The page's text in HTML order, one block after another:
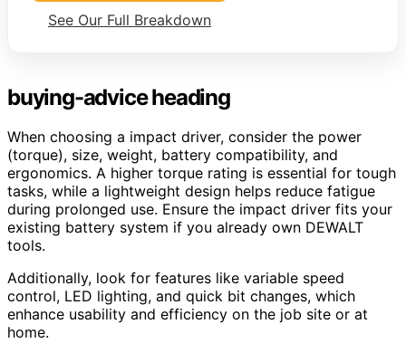
See Our Full Breakdown
buying-advice heading
When choosing a impact driver, consider the power
(torque), size, weight, battery compatibility, and
ergonomics. A higher torque rating is essential for tough
tasks, while a lightweight design helps reduce fatigue
during prolonged use. Ensure the impact driver fits your
existing battery system if you already own DEWALT
tools.
Additionally, look for features like variable speed
control, LED lighting, and quick bit changes, which
enhance usability and efficiency on the job site or at
home.